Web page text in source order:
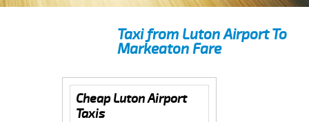
Taxi from Luton Airport To
Markeaton Fare
Cheap Luton Airport
Taxis